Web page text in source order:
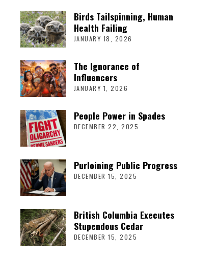
Birds Tailspinning, Human
Health Failing
JANUARY 18, 2026
The Ignorance of
Influencers
JANUARY 1, 2026
People Power in Spades
DECEMBER 22, 2025
Purloining Public Progress
DECEMBER 15, 2025
British Columbia Executes
Stupendous Cedar
DECEMBER 15, 2025